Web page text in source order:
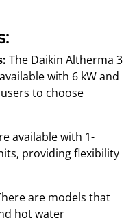
The Daikin Altherma 3
with 6 kW and
to choose
available with 1-
providing flexibility
are models that
hot water